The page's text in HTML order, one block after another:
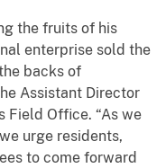
the fruits of his
enterprise sold the
backs of
Assistant Director
Field Office. “As we
urge residents,
to come forward